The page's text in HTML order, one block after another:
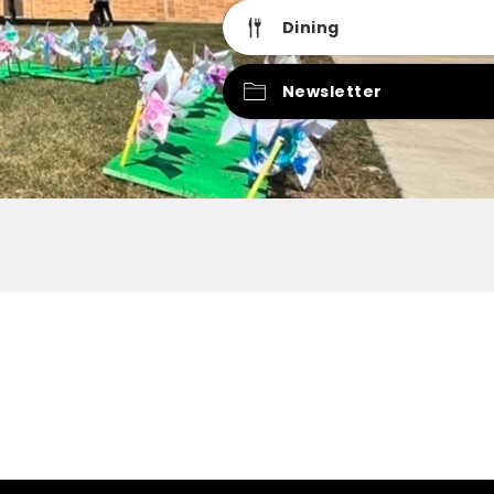
Dining
Newsletter